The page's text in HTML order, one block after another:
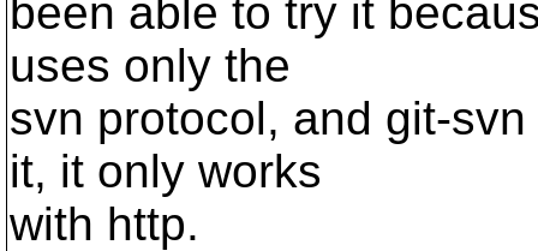
been able to try it
uses only the
svn protocol, and git-
it, it only works
with http.